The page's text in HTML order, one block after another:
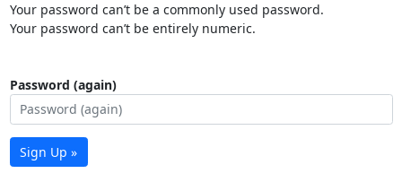
Your password can’t be a commonly used password.
Your password can’t be entirely numeric.
Password (again)
Sign Up »